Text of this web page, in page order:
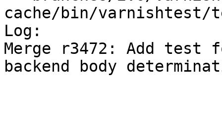
cache/bin/varnishtest/
Log:
Merge r3472: Add test
backend body